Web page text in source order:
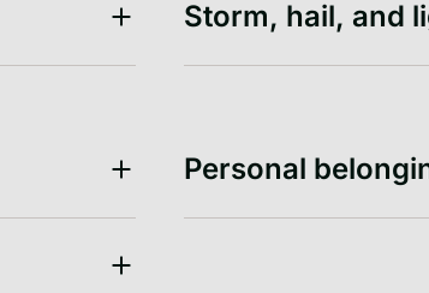
Storm, hail, and
Personal